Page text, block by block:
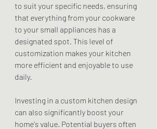
to suit your specific needs, ensuring
that everything from your cookware
to your small appliances has a
designated spot. This level of
customization makes your kitchen
more efficient and enjoyable to use
daily.
Investing in a custom kitchen design
can also significantly boost your
home's value. Potential buyers often